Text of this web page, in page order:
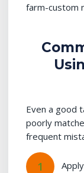
farm-custom
Even a good
poorly
frequent